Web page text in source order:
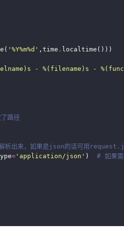
'%Y%m%d ' ,time .
- %(filename)s -
路径
析出来，如果是json的话可用
= 'application/json' ) # 如果需